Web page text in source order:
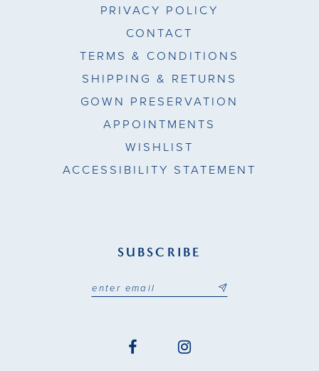
PRIVACY POLICY
CONTACT
TERMS & CONDITIONS
SHIPPING & RETURNS
GOWN PRESERVATION
APPOINTMENTS
WISHLIST
ACCESSIBILITY STATEMENT
SUBSCRIBE